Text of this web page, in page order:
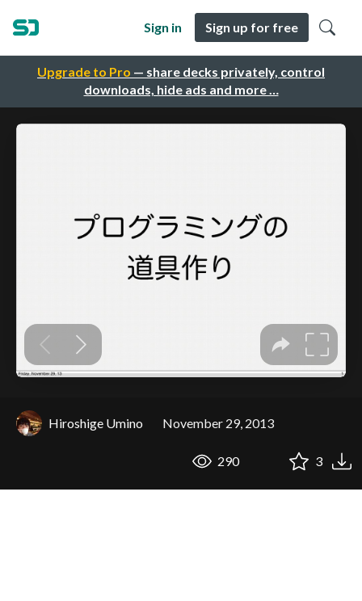
Upgrade to Pro — share decks privately, control
downloads, hide ads and more …
Sign in Sign up for free
Hiroshige Umino November 29, 2013
290 3